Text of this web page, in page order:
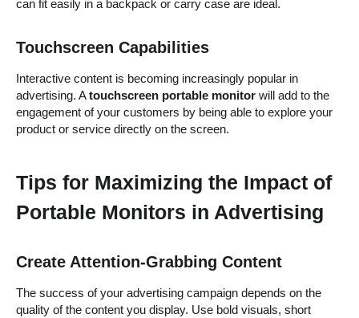
can fit easily in a backpack or carry case are ideal.
Touchscreen Capabilities
Interactive content is becoming increasingly popular in
advertising. Atouchscreen portable monitor will add to the
engagement of your customers by being able to explore your
product or service directly on the screen.
Tips for Maximizing the Impact of
Portable Monitors in Advertising
Create Attention-Grabbing Content
The success of your advertising campaign depends on the
quality of the content you display. Use bold visuals, short